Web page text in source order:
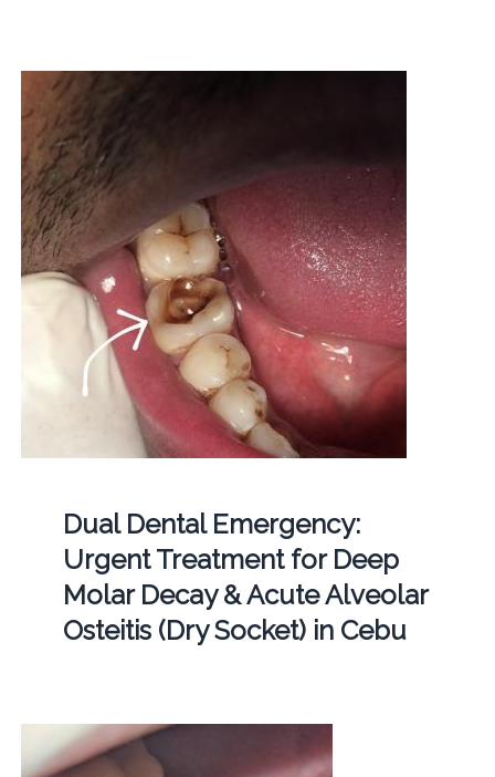
Dual Dental Emergency:
Urgent Treatment for Deep
Molar Decay & Acute Alveolar
Osteitis (Dry Socket) in Cebu